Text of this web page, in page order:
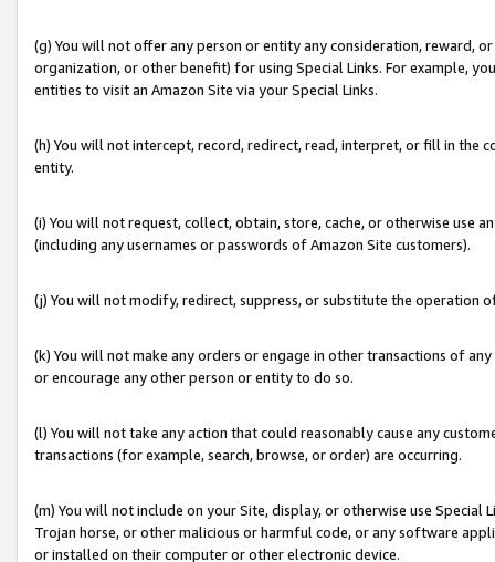
(g) You will not offer any person or entity any consideration, reward,
organization, or other benefit) for using Special Links. For example,
entities to visit an Amazon Site via your Special Links.
(h) You will not intercept, record, redirect, read, interpret, or fill in
entity.
(i) You will not request, collect, obtain, store, cache, or otherwise use
(including any usernames or passwords of Amazon Site customers).
(j) You will not modify, redirect, suppress, or substitute the operation
(k) You will not make any orders or engage in other transactions of
or encourage any other person or entity to do so.
(l) You will not take any action that could reasonably cause any
transactions (for example, search, browse, or order) are occurring.
(m) You will not include on your Site, display, or otherwise use
Trojan horse, or other malicious or harmful code, or any software
or installed on their computer or other electronic device.